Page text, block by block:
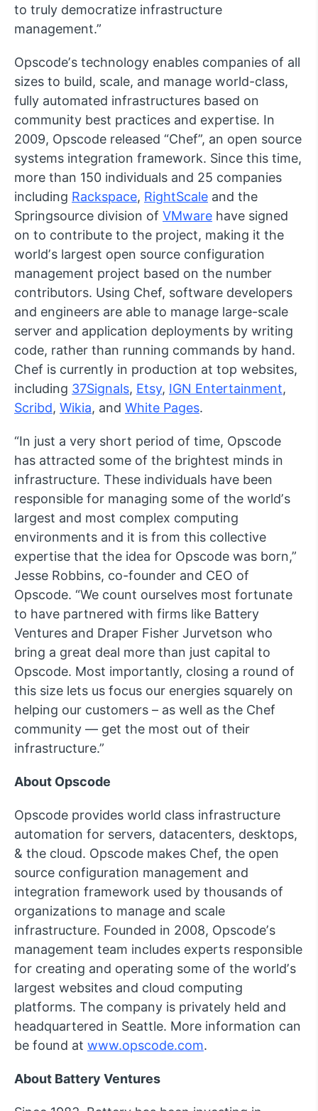
to truly democratize infrastructure
management.”
Opscodeʼs technology enables companies of all
sizes to build, scale, and manage world-class,
fully automated infrastructures based on
community best practices and expertise. In
2009, Opscode released “Chef”, an open source
systems integration framework. Since this time,
more than 150 individuals and 25 companies
including Rackspace, RightScale and the
Springsource division of VMware have signed
on to contribute to the project, making it the
worldʼs largest open source configuration
management project based on the number
contributors. Using Chef, software developers
and engineers are able to manage large-scale
server and application deployments by writing
code, rather than running commands by hand.
Chef is currently in production at top websites,
including 37Signals, Etsy, IGN Entertainment,
Scribd, Wikia, and White Pages.
“In just a very short period of time, Opscode
has attracted some of the brightest minds in
infrastructure. These individuals have been
responsible for managing some of the worldʼs
largest and most complex computing
environments and it is from this collective
expertise that the idea for Opscode was born,”
Jesse Robbins, co-founder and CEO of
Opscode. “We count ourselves most fortunate
to have partnered with firms like Battery
Ventures and Draper Fisher Jurvetson who
bring a great deal more than just capital to
Opscode. Most importantly, closing a round of
this size lets us focus our energies squarely on
helping our customers – as well as the Chef
community — get the most out of their
infrastructure.”
About Opscode
Opscode provides world class infrastructure
automation for servers, datacenters, desktops,
& the cloud. Opscode makes Chef, the open
source configuration management and
integration framework used by thousands of
organizations to manage and scale
infrastructure. Founded in 2008, Opscodeʼs
management team includes experts responsible
for creating and operating some of the worldʼs
largest websites and cloud computing
platforms. The company is privately held and
headquartered in Seattle. More information can
be found at www.opscode.com.
About Battery Ventures